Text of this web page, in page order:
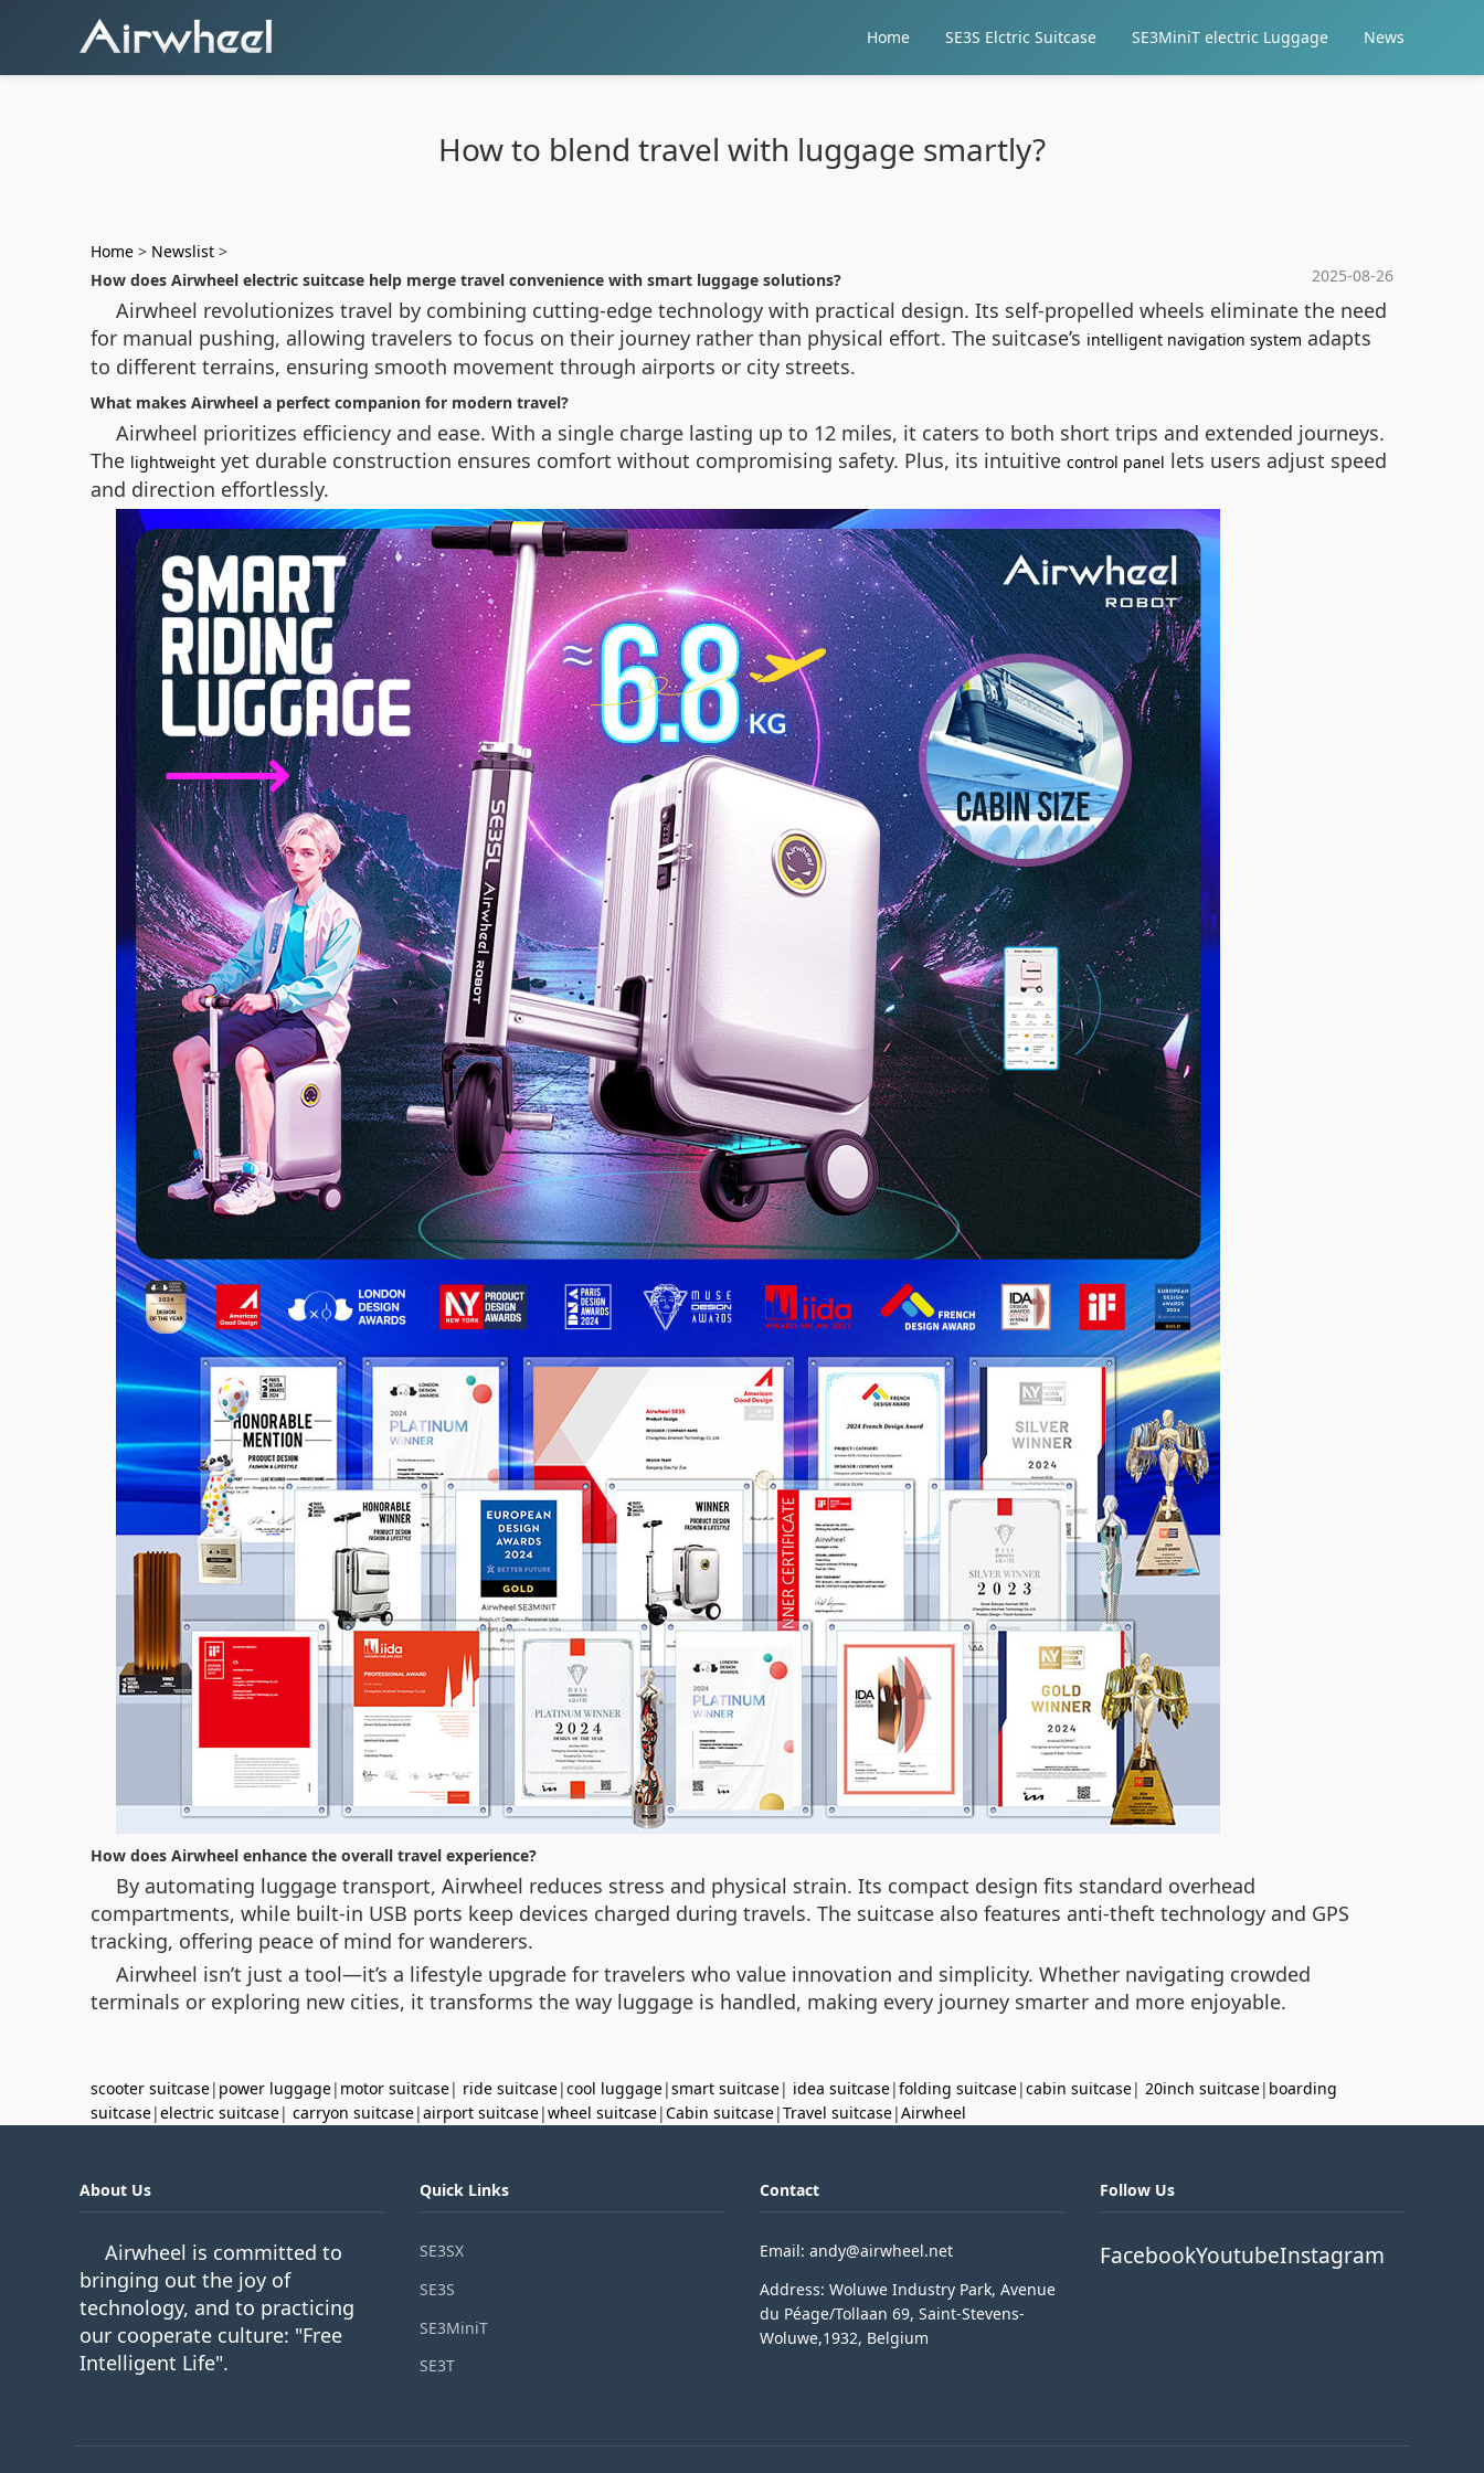
Home SE3S Elctric Suitcase SE3MiniT electric Luggage News
How to blend travel with luggage smartly?
Home > Newslist >
2025-08-26
How does Airwheel electric suitcase help merge travel convenience with smart luggage solutions?
Airwheel revolutionizes travel by combining cutting-edge technology with practical design. Its self-propelled wheels eliminate the need
for manual pushing, allowing travelers to focus on their journey rather than physical effort. The suitcase’s intelligent navigation system adapts
to different terrains, ensuring smooth movement through airports or city streets.
What makes Airwheel a perfect companion for modern travel?
Airwheel prioritizes efficiency and ease. With a single charge lasting up to 12 miles, it caters to both short trips and extended journeys.
The lightweight yet durable construction ensures comfort without compromising safety. Plus, its intuitive control panel lets users adjust speed
and direction effortlessly.
How does Airwheel enhance the overall travel experience?
By automating luggage transport, Airwheel reduces stress and physical strain. Its compact design fits standard overhead
compartments, while built-in USB ports keep devices charged during travels. The suitcase also features anti-theft technology and GPS
tracking, offering peace of mind for wanderers.
Airwheel isn’t just a tool—it’s a lifestyle upgrade for travelers who value innovation and simplicity. Whether navigating crowded
terminals or exploring new cities, it transforms the way luggage is handled, making every journey smarter and more enjoyable.
scooter suitcase| power luggage| motor suitcase| ride suitcase|cool luggage|smart suitcase| idea suitcase|folding suitcase|cabin suitcase| 20inch suitcase| boarding
suitcase|electric suitcase| carryon suitcase|airport suitcase|wheel suitcase|Cabin suitcase|Travel suitcase|Airwheel
About Us
Airwheel is committed to
bringing out the joy of
technology, and to practicing
our cooperate culture: "Free
Intelligent Life".
Quick Links
SE3SX
SE3S
SE3MiniT
SE3T
Contact
Email: andy@airwheel.net
Address: Woluwe Industry Park, Avenue
du Péage/Tollaan 69, Saint-Stevens-
Woluwe,1932, Belgium
Follow Us
FacebookYoutubeInstagram